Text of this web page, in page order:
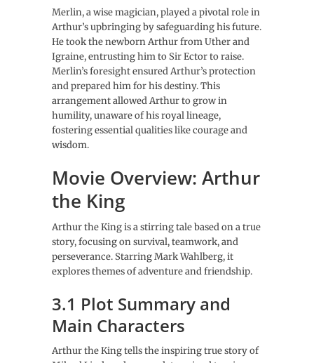
Merlin, a wise magician, played a pivotal role in
Arthur’s upbringing by safeguarding his future.
He took the newborn Arthur from Uther and
Igraine, entrusting him to Sir Ector to raise.
Merlin’s foresight ensured Arthur’s protection
and prepared him for his destiny. This
arrangement allowed Arthur to grow in
humility, unaware of his royal lineage,
fostering essential qualities like courage and
wisdom.
Movie Overview: Arthur
the King
Arthur the King is a stirring tale based on a true
story, focusing on survival, teamwork, and
perseverance. Starring Mark Wahlberg, it
explores themes of adventure and friendship.
3.1 Plot Summary and
Main Characters
Arthur the King tells the inspiring true story of